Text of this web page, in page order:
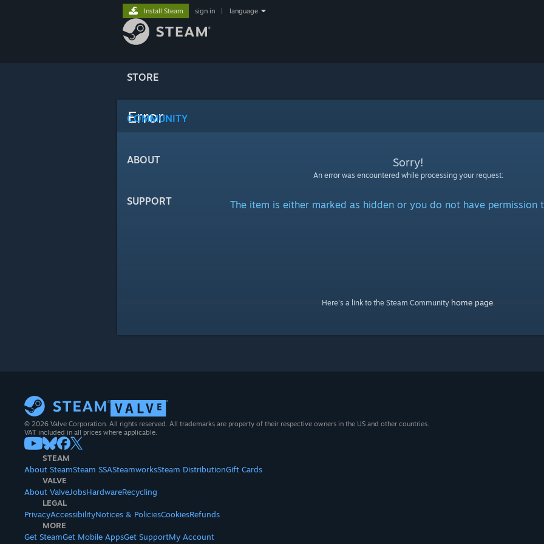
STORE
COMMUNITY
ABOUT
SUPPORT
Install Steam sign in language
Error
Sorry!
An error was encountered while processing your request:
The item is either marked as hidden or you do not have permission
Here's a link to the Steam Community home page.
© 2026 Valve Corporation. All rights reserved. All trademarks are property of their respective owners in the US and other countries.
VAT included in all prices where applicable.
STEAM
About SteamSteam SSASteamworksSteam DistributionGift Cards
VALVE
About ValveJobsHardwareRecycling
LEGAL
PrivacyAccessibilityNotices & PoliciesCookiesRefunds
MORE
Get SteamGet Mobile AppsGet SupportMy Account